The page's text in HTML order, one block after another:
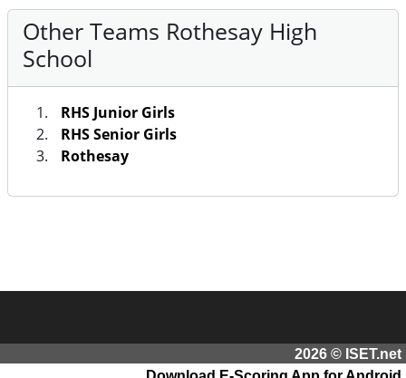
Other Teams Rothesay High
School
RHS Junior Girls
RHS Senior Girls
Rothesay
2026 © ISET.net